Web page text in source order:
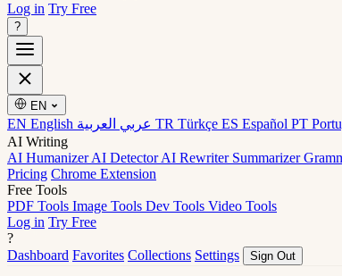
Log in Try Free
?
EN
EN English TR Türkçe ES Español PT
AI Writing
AI HumanizerAI DetectorAI Rewriter Summarizer
Pricing Chrome Extension
Free Tools
PDF Tools Image Tools Dev Tools Video Tools
Log in Try Free
?
Dashboard Favorites Collections Settings Sign Out